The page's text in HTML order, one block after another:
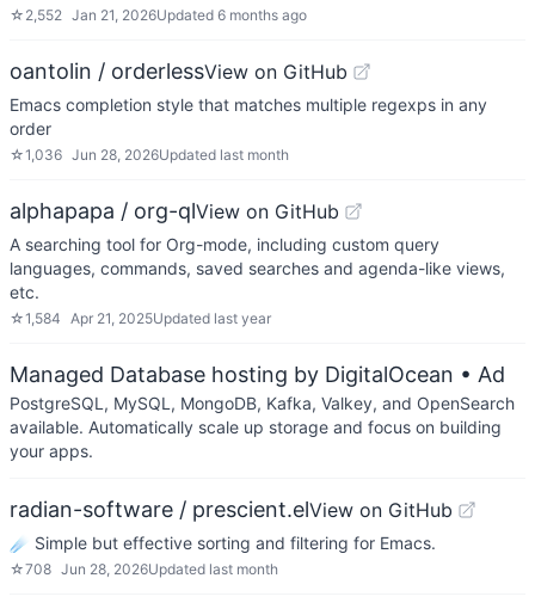
☆ 2,552 Jan 21, 2026Updated 6 months ago
oantolin / orderlessView on GitHub
Emacs completion style that matches multiple regexps in any
order
☆1,036 Jun 28, 2026Updated last month
alphapapa / org-qlView on GitHub
A searching tool for Org-mode, including custom query
languages, commands, saved searches and agenda-like views,
etc.
☆1,584 Apr 21, 2025Updated last year
Managed Database hosting by DigitalOcean • Ad
PostgreSQL, MySQL, MongoDB, Kafka, Valkey, and OpenSearch
available. Automatically scale up storage and focus on building
your apps.
radian-software / prescient.elView on GitHub
☄️ Simple but effective sorting and filtering for Emacs.
☆708 Jun 28, 2026Updated last month